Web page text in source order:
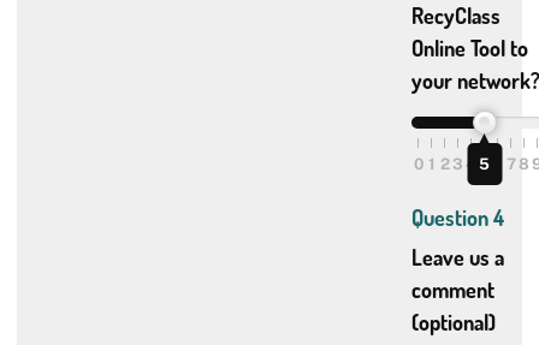
RecyClass
Online Tool to
your network?
5
0 1 2 3 4 5 7 8
Question 4
Leave us a
comment
(optional)